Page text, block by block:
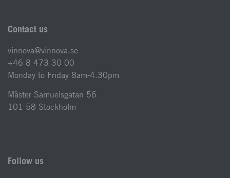
Contact us
vinnova@vinnova.se
+46 8 473 30 00
Monday to Friday 8am-4.30pm
Mäster Samuelsgatan 56
101 58 Stockholm
Follow us